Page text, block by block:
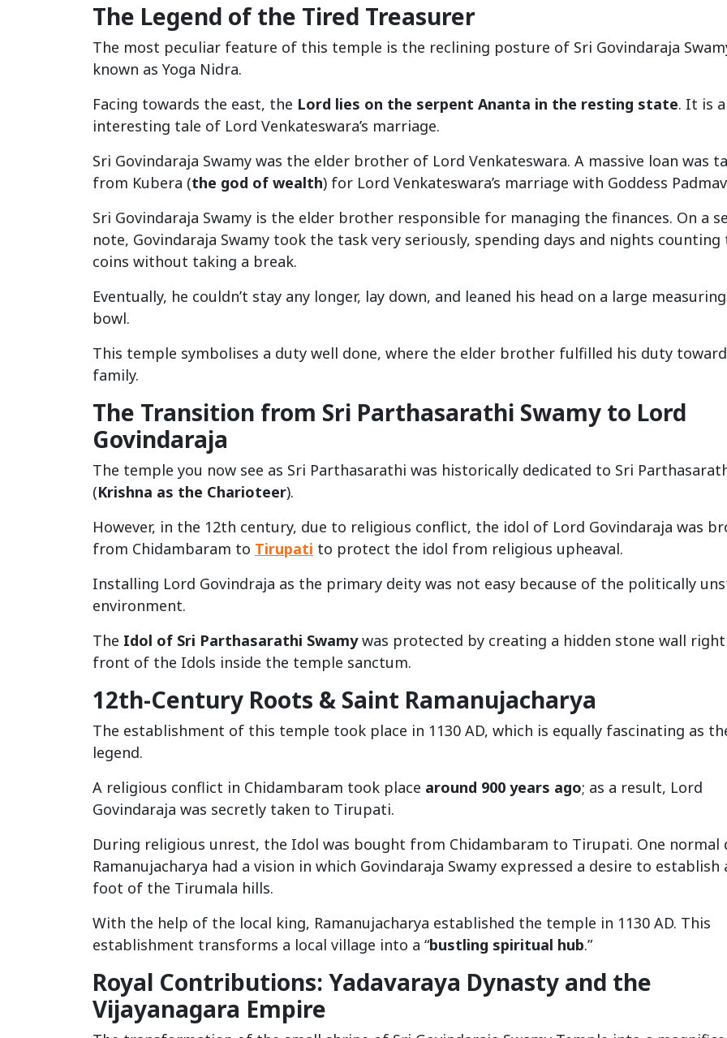
The Legend of the Tired Treasurer
The most peculiar feature of this temple is the reclining posture of Sri Govindaraja
known as Yoga Nidra.
Facing towards the east, the Lord lies on the serpent Ananta in the resting state. It is
interesting tale of Lord Venkateswara’s marriage.
Sri Govindaraja Swamy was the elder brother of Lord Venkateswara. A massive loan was
from Kubera (the god of wealth) for Lord Venkateswara’s marriage with Goddess
Sri Govindaraja Swamy is the elder brother responsible for managing the finances. On a
note, Govindaraja Swamy took the task very seriously, spending days and nights counting
coins without taking a break.
Eventually, he couldn’t stay any longer, lay down, and leaned his head on a large measuring
bowl.
This temple symbolises a duty well done, where the elder brother fulfilled his duty
family.
The Transition from Sri Parthasarathi Swamy to Lord
Govindaraja
The temple you now see as Sri Parthasarathi was historically dedicated to Sri
(Krishna as the Charioteer).
However, in the 12th century, due to religious conflict, the idol of Lord Govindaraja was
from Chidambaram to Tirupati to protect the idol from religious upheaval.
Installing Lord Govindraja as the primary deity was not easy because of the politically
environment.
The Idol of Sri Parthasarathi Swamywas protected by creating a hidden stone wall
front of the Idols inside the temple sanctum.
12th-Century Roots & Saint Ramanujacharya
The establishment of this temple took place in 1130 AD, which is equally fascinating as
legend.
A religious conflict in Chidambaram took place around 900 years ago; as a result, Lord
Govindaraja was secretly taken to Tirupati.
During religious unrest, the Idol was bought from Chidambaram to Tirupati. One normal
Ramanujacharya had a vision in which Govindaraja Swamy expressed a desire to establish
foot of the Tirumala hills.
With the help of the local king, Ramanujacharya established the temple in 1130 AD. This
establishment transforms a local village into a “bustling spiritual hub.”
Royal Contributions: Yadavaraya Dynasty and the
Vijayanagara Empire